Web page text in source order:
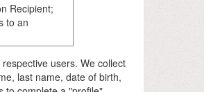
Recipient;
to an
users. We collect
last name, date of birth,